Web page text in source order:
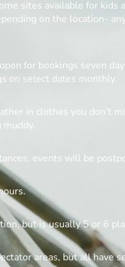
sites available for kids
on the location-
for bookings seven
on select dates monthly.
in clothes you don’t
events will be
but is usually 5 or 6
areas, but all have